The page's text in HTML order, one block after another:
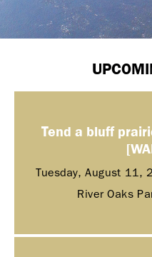
Tend a bluff
Tuesday, August 11,
River Oaks